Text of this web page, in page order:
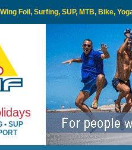
Foil, Surfing, SUP, MTB, Bike,
• SUP